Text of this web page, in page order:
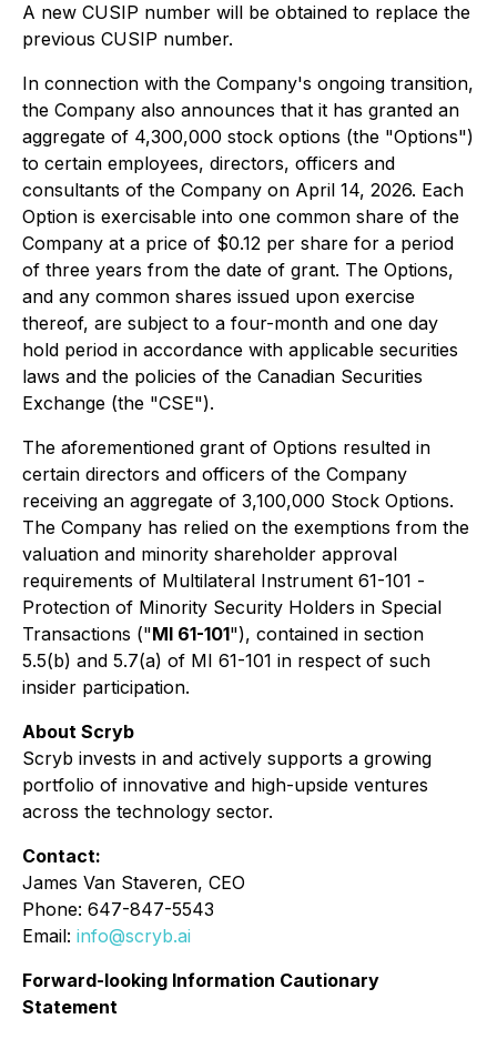
A new CUSIP number will be obtained to replace the
previous CUSIP number.
In connection with the Company's ongoing transition,
the Company also announces that it has granted an
aggregate of 4,300,000 stock options (the "Options")
to certain employees, directors, officers and
consultants of the Company on April 14, 2026. Each
Option is exercisable into one common share of the
Company at a price of $0.12 per share for a period
of three years from the date of grant. The Options,
and any common shares issued upon exercise
thereof, are subject to a four-month and one day
hold period in accordance with applicable securities
laws and the policies of the Canadian Securities
Exchange (the "CSE").
The aforementioned grant of Options resulted in
certain directors and officers of the Company
receiving an aggregate of 3,100,000 Stock Options.
The Company has relied on the exemptions from the
valuation and minority shareholder approval
requirements of Multilateral Instrument 61-101 -
Protection of Minority Security Holders in Special
Transactions ("MI 61-101"), contained in section
5.5(b) and 5.7(a) of MI 61-101 in respect of such
insider participation.
About Scryb
Scryb invests in and actively supports a growing
portfolio of innovative and high-upside ventures
across the technology sector.
Contact:
James Van Staveren, CEO
Phone: 647-847-5543
Email: info@scryb.ai
Forward-looking Information Cautionary
Statement